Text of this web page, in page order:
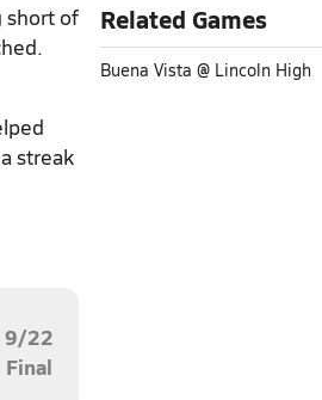
short of
streak
9/22
Final
Related Games
Buena Vista @ Lincoln High